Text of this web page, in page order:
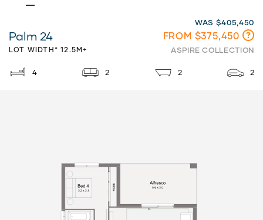
Palm 24
LOT WIDTH* 12.5M+
WAS $405,450
FROM $375,450
ASPIRE COLLECTION
4 2 2 2